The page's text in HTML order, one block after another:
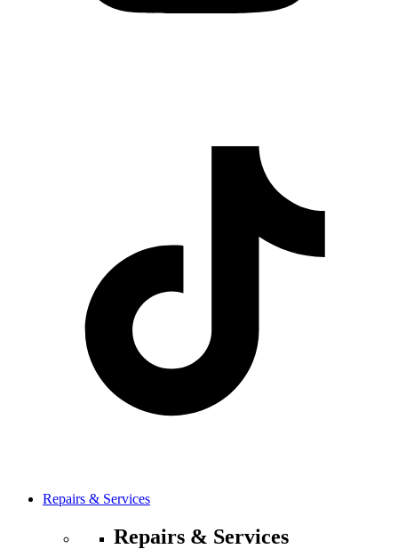
Repairs & Services
Repairs & Services